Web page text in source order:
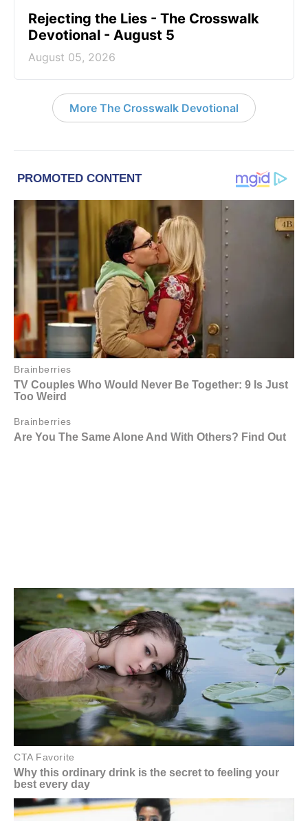
Rejecting the Lies - The Crosswalk
Devotional - August 5
August 05, 2026
More The Crosswalk Devotional